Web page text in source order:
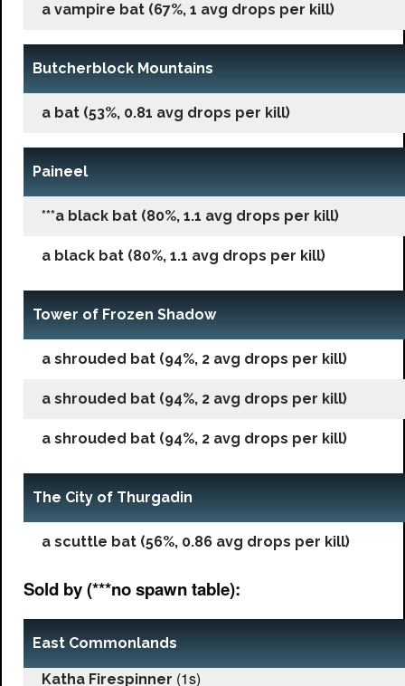
a vampire bat (67%, 1 avg drops per kill)
Butcherblock Mountains
a bat (53%, 0.81 avg drops per kill)
Paineel
***a black bat (80%, 1.1 avg drops per kill)
a black bat (80%, 1.1 avg drops per kill)
Tower of Frozen Shadow
a shrouded bat (94%, 2 avg drops per kill)
a shrouded bat (94%, 2 avg drops per kill)
a shrouded bat (94%, 2 avg drops per kill)
The City of Thurgadin
a scuttle bat (56%, 0.86 avg drops per kill)
Sold by (***no spawn table):
East Commonlands
Katha Firespinner (1s)